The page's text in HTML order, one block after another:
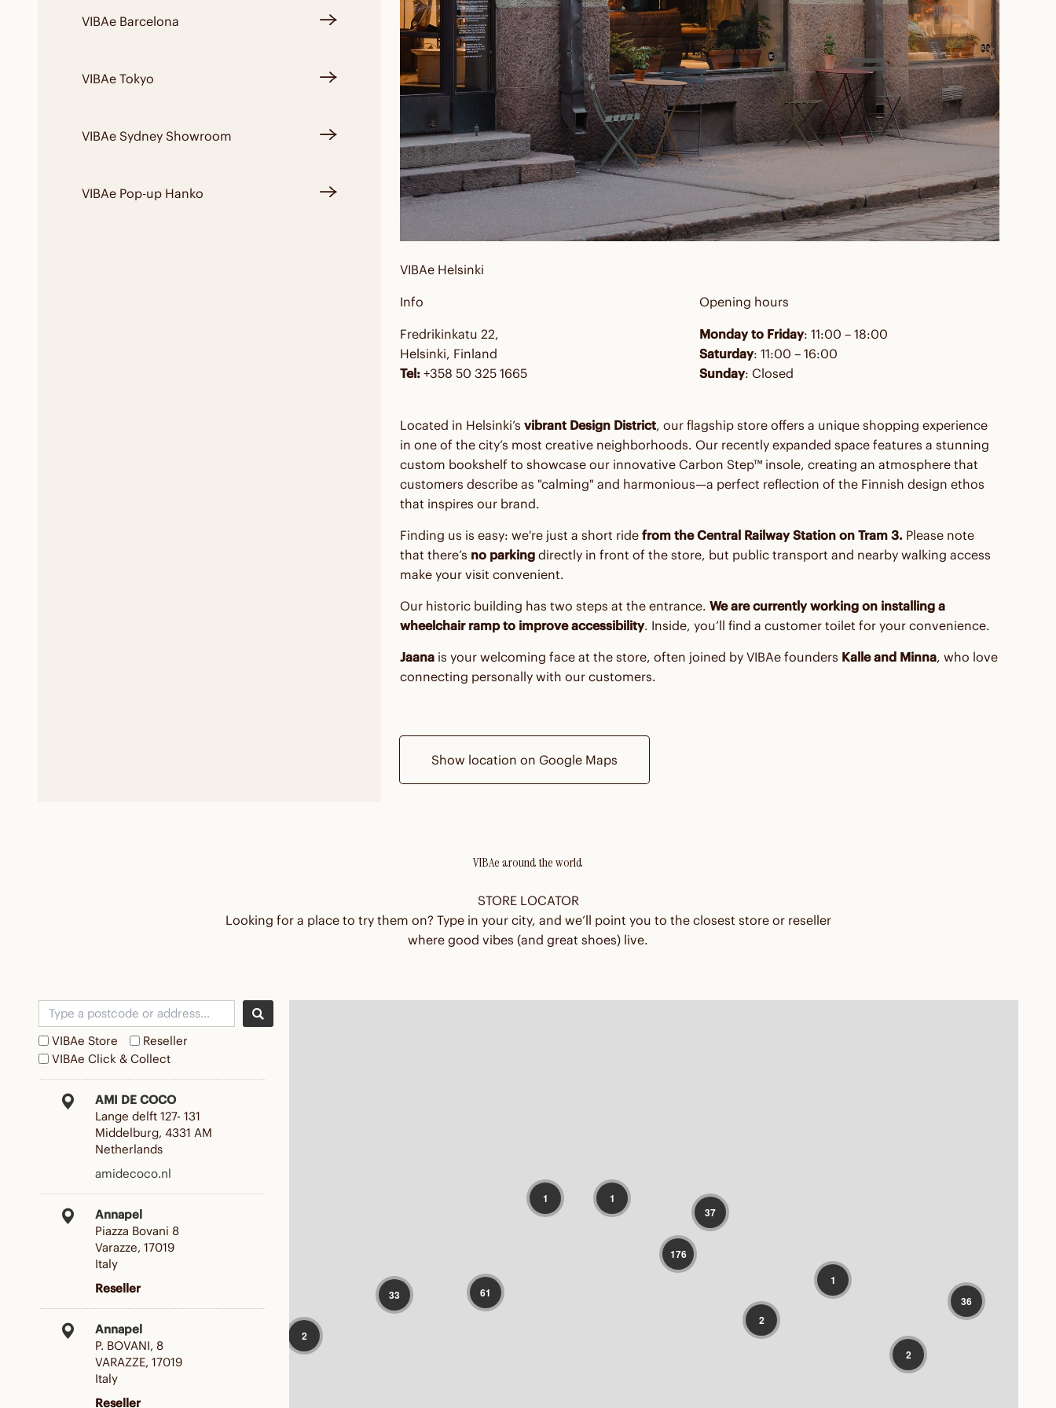
VIBAe Barcelona
VIBAe Tokyo
VIBAe Sydney Showroom
VIBAe Pop-up Hanko
VIBAeHelsinki
Info
Fredrikinkatu 22,
Helsinki, Finland
Tel:+358 50 325 1665
Opening hours
Monday to Friday: 11:00 – 18:00
Saturday: 11:00 – 16:00
Sunday: Closed
Located in Helsinki’s vibrant Design District, our flagship store offers a unique shopping experience
in one of the city’s most creative neighborhoods. Our recently expanded space features a stunning
custom bookshelf to showcase our innovative Carbon Step™ insole, creating an atmosphere that
customers describe as "calming" and harmonious—a perfect reflection of the Finnish design ethos
that inspires our brand.
Finding us is easy: we're just a short ride from the Central Railway Station on Tram 3.Please note
that there’s no parking directly in front of the store, but public transport and nearby walking access
make your visit convenient.
Our historic building has two steps at the entrance. We are currently working on installing a
wheelchair ramp to improve accessibility. Inside, you’ll find a customer toilet for your convenience.
Jaanais your welcoming face at the store, often joined by VIBAe founders Kalle and Minna, who love
connecting personally with our customers.
Show location on Google Maps
VIBAe around the world
STORE LOCATOR
Looking for a place to try them on? Type in your city, and we’ll point you to the closest store or reseller
where good vibes (and great shoes) live.
VIBAe Store
Reseller
VIBAe Click & Collect
AMI DE COCO
Lange delft 127- 131
Middelburg, 4331 AM
Netherlands
amidecoco.nl
Annapel
Piazza Bovani 8
Varazze, 17019
Italy
Reseller
Annapel
P. BOVANI, 8
VARAZZE, 17019
Italy
Reseller
1
1
37
33 61
176
1
2
2
2
36